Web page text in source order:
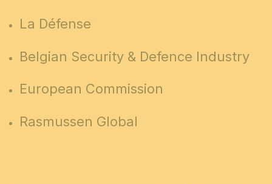
La Défense
Belgian Security & Defence Industry
European Commission
Rasmussen Global